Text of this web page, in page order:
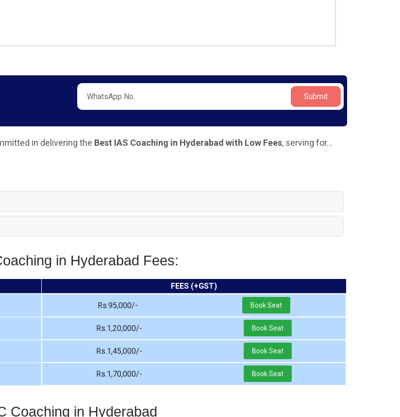
Submit
in delivering the Best IAS Coaching in Hyderabad with Low Fees, serving for...
in Hyderabad Fees:
FEES (+GST)
Rs.95,000/- Book Seat
Rs.1,20,000/- Book Seat
Rs.1,45,000/- Book Seat
Rs.1,70,000/- Book Seat
Coaching in Hyderabad